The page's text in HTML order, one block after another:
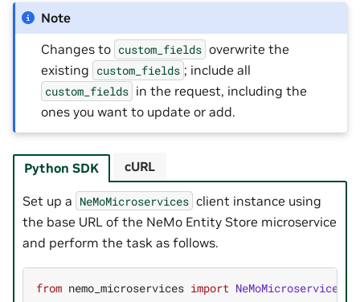
Note
Changes to custom_fields overwrite the
existing custom_fields ; include all
custom_fields in the request, including the
ones you want to update or add.
Python SDK
Set up a NeMoMicroservices client instance using
the base URL of the NeMo Entity Store microservice
and perform the task as follows.
from nemo_microservices import NeMoMicroservices
cURL